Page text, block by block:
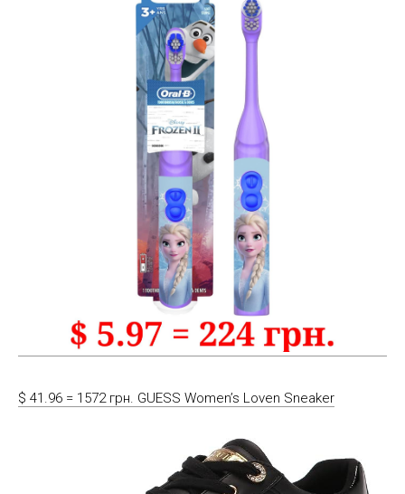
$ 41.96 = 1572 грн. GUESS Women’s Loven Sneaker